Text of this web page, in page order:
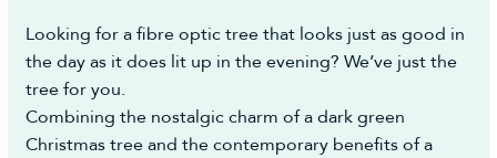
Looking for a fibre optic tree that looks just as good in
the day as it does lit up in the evening? We’ve just the
tree for you.
Combining the nostalgic charm of a dark green
Christmas tree and the contemporary benefits of a